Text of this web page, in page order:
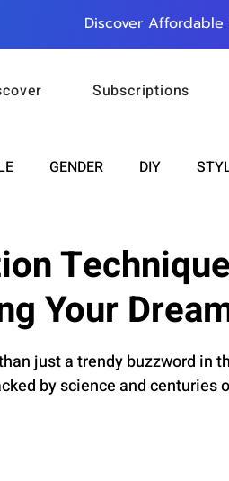
Discover
Subscriptions
GENDER DIY
INSIGHTS
HEALTH SUPPORT
Your
just a trendy buzzword in
by science and centuries